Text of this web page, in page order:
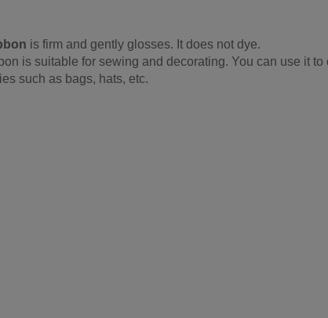
is firm and gently glosses. It does not dye.
is suitable for sewing and decorating. You can use it to
such as bags, hats, etc.